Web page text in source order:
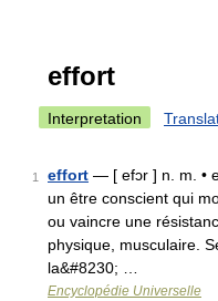
effort
Interpretation
1 effort — [ efɔr ] n. m. •
un être conscient qui
ou vaincre une
physique, musculaire.
la&#8230; …
Encyclopédie Universelle